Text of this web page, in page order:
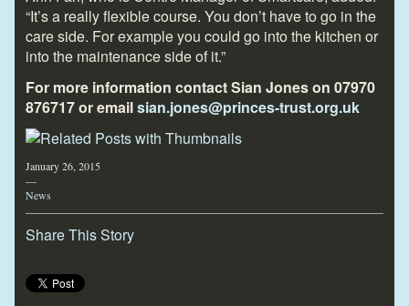
“It’s a really flexible course. You don’t have to go in the
care side. For example you could go into the kitchen or
into the maintenance side of it.”
For more information contact Sian Jones on 07970
876717 or emailsian.jones@princes-trust.org.uk
January 26, 2015
—
News
Share This Story